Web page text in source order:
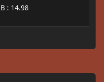
B : 14.98